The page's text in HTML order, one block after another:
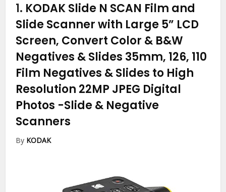
1. KODAK Slide N SCAN Film and
Slide Scanner with Large 5” LCD
Screen, Convert Color & B&W
Negatives & Slides 35mm, 126, 110
Film Negatives & Slides to High
Resolution 22MP JPEG Digital
Photos -Slide & Negative
Scanners
By KODAK